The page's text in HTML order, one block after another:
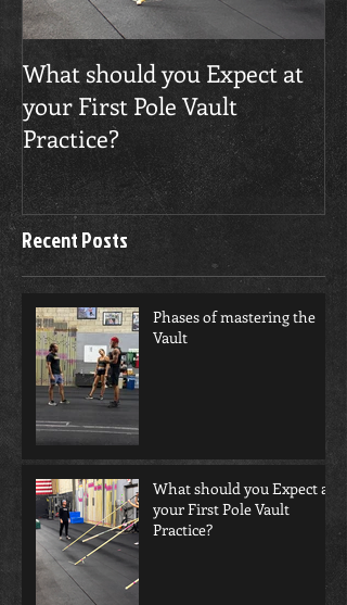
What should you Expect at
your First Pole Vault
Practice?
Recent Posts
Phases of mastering the
Vault
What should you Expect at
your First Pole Vault
Practice?